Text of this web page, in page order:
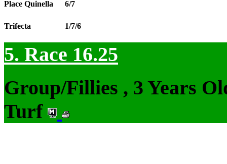
Place Quinella 6/7
Trifecta 1/7/6
5. Race 16.25
Group/Fillies , 3 Years
Turf